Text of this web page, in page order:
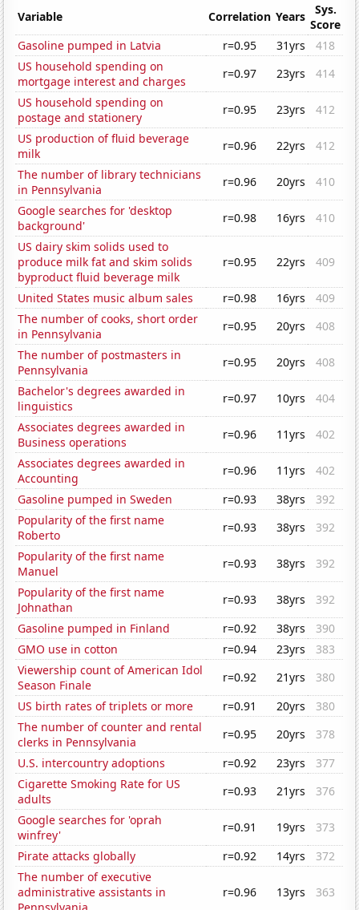
Variable Correlation Years
Sys.
Score
Gasoline pumped in Latvia
r=0.95 31yrs
418
US household spending on
mortgage interest and charges
r=0.97 23yrs
414
US household spending on
postage and stationery
r=0.95 23yrs
412
US production of fluid beverage
milk
r=0.96 22yrs
412
The number of library technicians
in Pennsylvania
r=0.96 20yrs
410
Google searches for 'desktop
background'
r=0.98 16yrs
410
US dairy skim solids used to
produce milk fat and skim solids
byproduct fluid beverage milk
r=0.95 22yrs 409
United States music album sales r=0.98 16yrs
409
The number of cooks, short order
in Pennsylvania
r=0.95 20yrs
408
The number of postmasters in
Pennsylvania
r=0.95 20yrs
408
Bachelor's degrees awarded in
linguistics
r=0.97 10yrs
404
Associates degrees awarded in
Business operations
r=0.96 11yrs
402
Associates degrees awarded in
Accounting
r=0.96 11yrs
402
Gasoline pumped in Sweden
r=0.93 38yrs
392
Popularity of the first name
Roberto
r=0.93 38yrs
392
Popularity of the first name
Manuel
r=0.93 38yrs
392
Popularity of the first name
Johnathan
r=0.93 38yrs
392
Gasoline pumped in Finland
r=0.92 38yrs
390
GMO use in cotton
r=0.94 23yrs
383
Viewership count of American Idol
Season Finale
r=0.92 21yrs
380
US birth rates of triplets or more
r=0.91 20yrs
380
The number of counter and rental
clerks in Pennsylvania
r=0.95 20yrs
378
U.S. intercountry adoptions
r=0.92 23yrs
377
Cigarette Smoking Rate for US
adults
r=0.93 21yrs
376
Google searches for 'oprah
winfrey'
r=0.91 19yrs
373
Pirate attacks globally
r=0.92 14yrs
372
The number of executive
administrative assistants in
r=0.96 13yrs 363